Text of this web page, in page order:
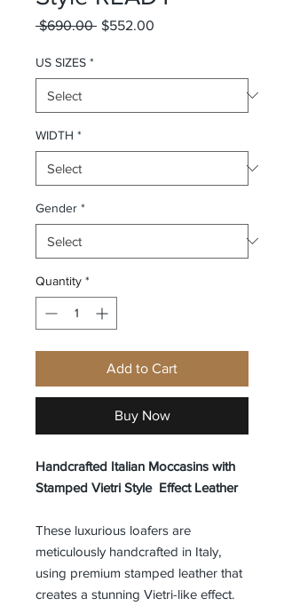
$690.00 Regular Price
$552.00
US SIZES *
WIDTH *
Gender *
Quantity *
Add to Cart
Buy Now
Handcrafted Italian Moccasins with
Stamped Vietri Style Effect Leather
These luxurious loafers are
meticulously handcrafted in Italy,
using premium stamped leather that
creates a stunning Vietri-like effect.